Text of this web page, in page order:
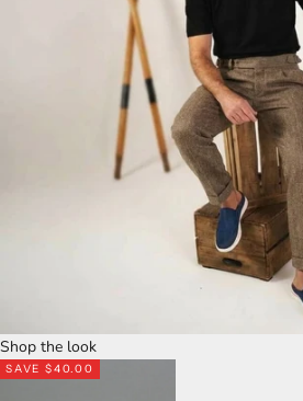
Shop the look
SAVE $40.00